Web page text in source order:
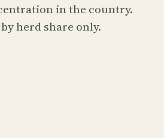
in the country.
herd share only.